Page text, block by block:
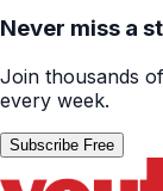
Never miss a
Join thousands
every week.
Subscribe Free